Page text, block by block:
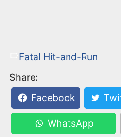
Fatal Hit-and-Run
Share:
Facebook
WhatsApp